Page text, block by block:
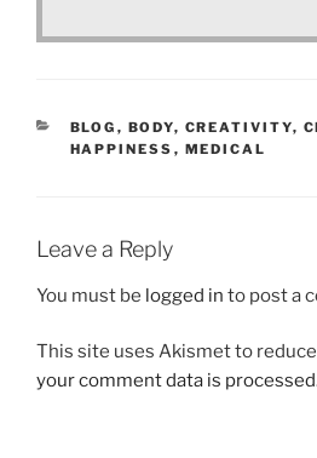
CATEGORIES
BLOG , BODY, CREATIVITY,
HAPPINESS , MEDICAL
Leave a Reply
You must be logged in to post a
This site uses Akismet to
your comment data is